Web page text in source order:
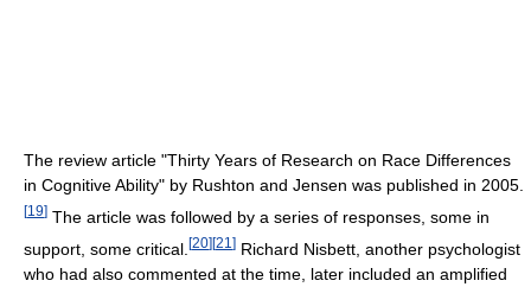
The review article "Thirty Years of Research on Race Differences
in Cognitive Ability" by Rushton and Jensen was published in 2005.
[19] The article was followed by a series of responses, some in
support, some critical. [20][21 ] Richard Nisbett, another psychologist
who had also commented at the time, later included an amplified